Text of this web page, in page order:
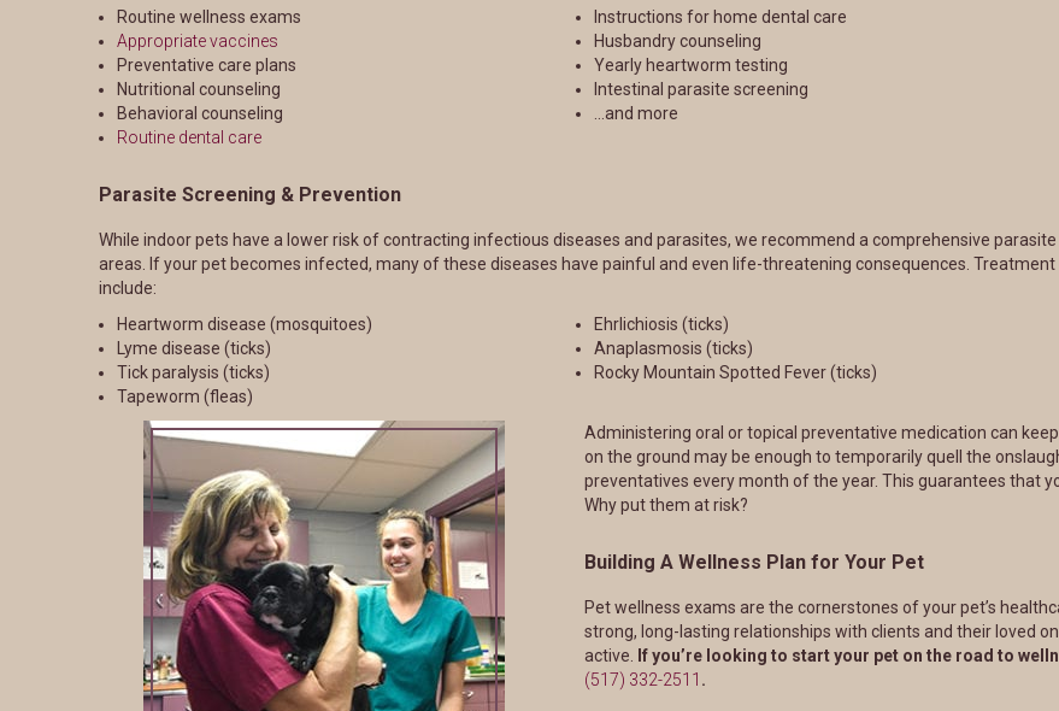
Routine wellness exams
Appropriate vaccines
Preventative care plans
Nutritional counseling
Behavioral counseling
Routine dental care
Instructions for home dental care
Husbandry counseling
Yearly heartworm testing
Intestinal parasite screening
…and more
Parasite Screening & Prevention
While indoor pets have a lower risk of contracting infectious diseases and parasites, we recommend a comprehensive
areas. If your pet becomes infected, many of these diseases have painful and even life-threatening consequences.
include:
Heartworm disease (mosquitoes)
Lyme disease (ticks)
Tick paralysis (ticks)
Tapeworm (fleas)
Ehrlichiosis (ticks)
Anaplasmosis (ticks)
Rocky Mountain Spotted Fever (ticks)
Administering oral or topical preventative medication can
on the ground may be enough to temporarily quell the
preventatives every month of the year. This guarantees that
Why put them at risk?
Building A Wellness Plan for Your Pet
Pet wellness exams are the cornerstones of your pet’s
strong, long-lasting relationships with clients and their loved
active.
If you’re looking to start your pet on the road to
(517) 332-2511 .